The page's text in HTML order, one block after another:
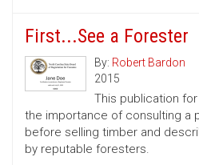
First...See a Forester
By: Robert Bardon
2015
This publication
the importance of consulting a
before selling timber and
by reputable foresters.